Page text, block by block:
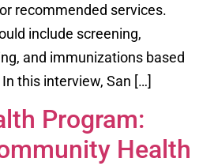
recommended services.
include screening,
and immunizations based
this interview, San […]
Program:
Health